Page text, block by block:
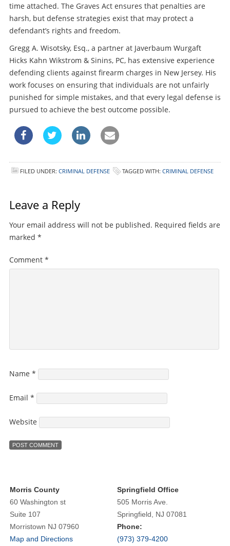
time attached. The Graves Act ensures that penalties are
harsh, but defense strategies exist that may protect a
defendant’s rights and freedom.
Gregg A. Wisotsky, Esq., a partner at Javerbaum Wurgaft
Hicks Kahn Wikstrom & Sinins, PC, has extensive experience
defending clients against firearm charges in New Jersey. His
work focuses on ensuring that individuals are not unfairly
punished for simple mistakes, and that every legal defense is
pursued to achieve the best outcome possible.
FILED UNDER: CRIMINAL DEFENSE TAGGED WITH: CRIMINAL DEFENSE
Leave a Reply
Your email address will not be published. Required fields are
marked *
Comment *
Name *
Email *
Website
Morris County
60 Washington st
Suite 107
Morristown NJ 07960
Map and Directions
Springfield Office
505 Morris Ave.
Springfield, NJ 07081
Phone:
(973) 379-4200